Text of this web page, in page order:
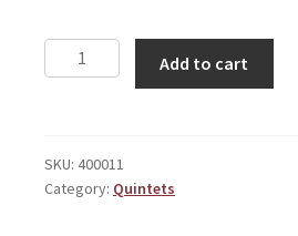
Chorale
With
quantity
Add to cart
SKU: 400011
Category: Quintets